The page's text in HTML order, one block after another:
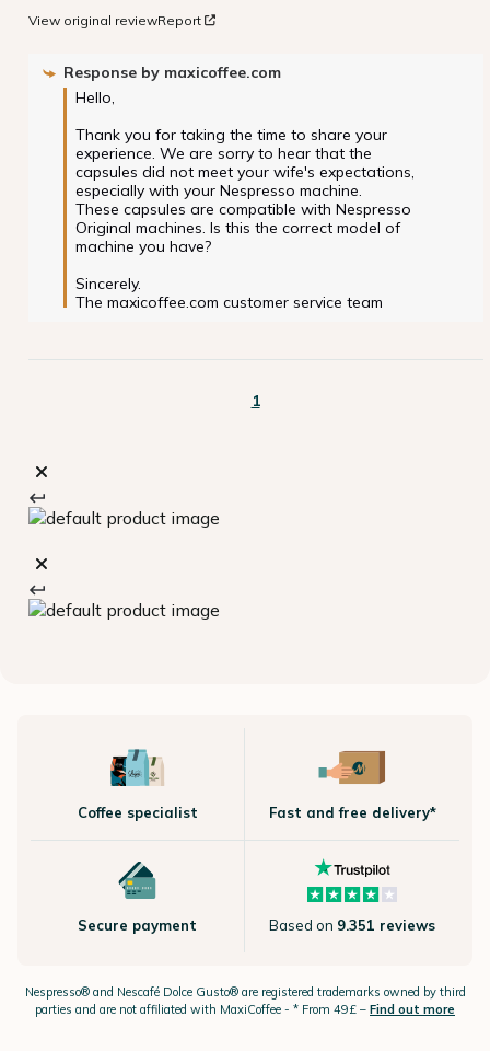
View original reviewReport
Response by maxicoffee.com
Hello,
Thank you for taking the time to share your
experience. We are sorry to hear that the
capsules did not meet your wife's expectations,
especially with your Nespresso machine.
These capsules are compatible with Nespresso
Original machines. Is this the correct model of
machine you have?
Sincerely.
The maxicoffee.com customer service team
1
Coffee specialist Fast and free delivery*
Secure payment Based on 9.351 reviews
Nespresso®and Nescafé Dolce Gusto®are registered trademarks owned by third
parties and are not affiliated with MaxiCoffee - * From 49£ – Find out more